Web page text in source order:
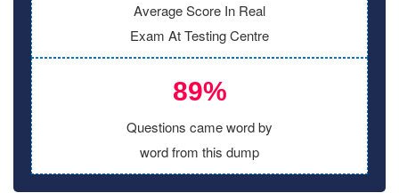
Average Score In Real
Exam At Testing Centre
89%
Questions came word by
word from this dump